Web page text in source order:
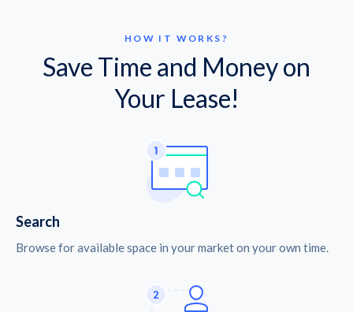
HOW IT WORKS?
Save Time and Money on
Your Lease!
Search
Browse for available space in your market on your own time.